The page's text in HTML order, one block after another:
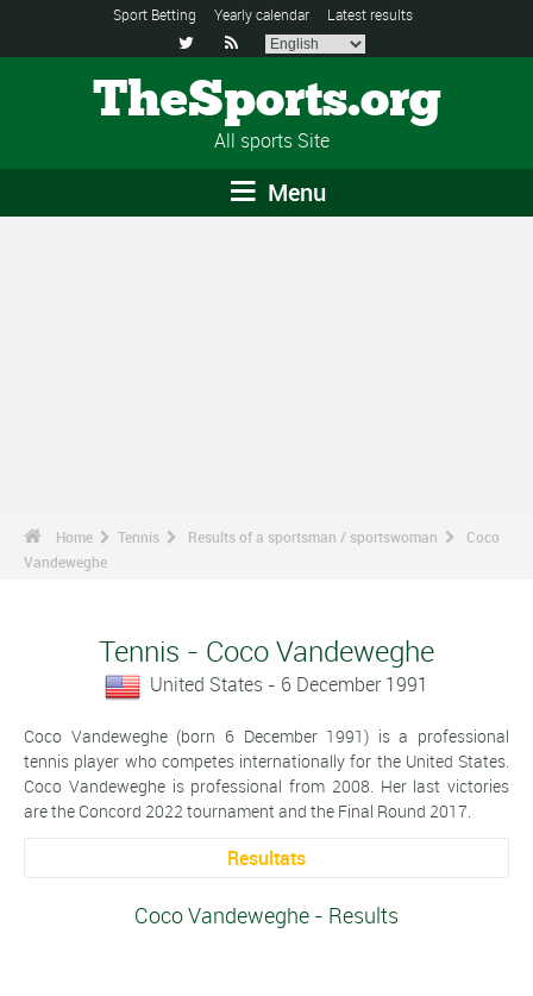
Sport Betting Yearly calendar Latest results
 
TheSports.org
All sports Site
Menu
Home Tennis Results of a sportsman / sportswoman
Coco
Vandeweghe
Tennis - Coco Vandeweghe
United States - 6 December 1991
Coco Vandeweghe (born 6 December 1991) is a professional
tennis player who competes internationally for the United States.
Coco Vandeweghe is professional from 2008. Her last victories
are the Concord 2022 tournament and the Final Round 2017.
Resultats
Coco Vandeweghe - Results